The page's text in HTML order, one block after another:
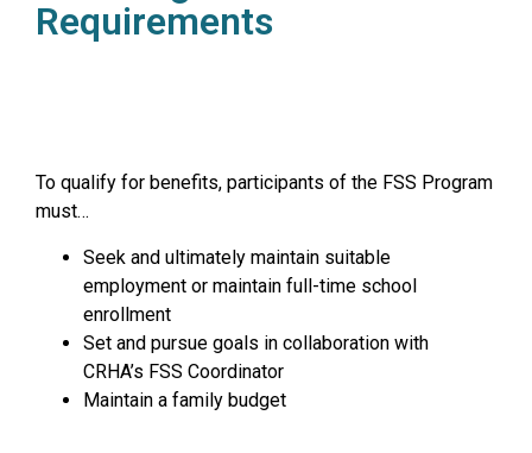
Requirements
To qualify for benefits, participants of the FSS Program
must…
Seek and ultimately maintain suitable
employment or maintain full-time school
enrollment
Set and pursue goals in collaboration with
CRHA’s FSS Coordinator
Maintain a family budget